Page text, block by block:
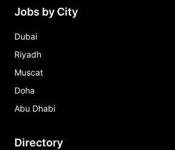
Jobs by City
Dubai
Riyadh
Muscat
Doha
Abu Dhabi
Directory